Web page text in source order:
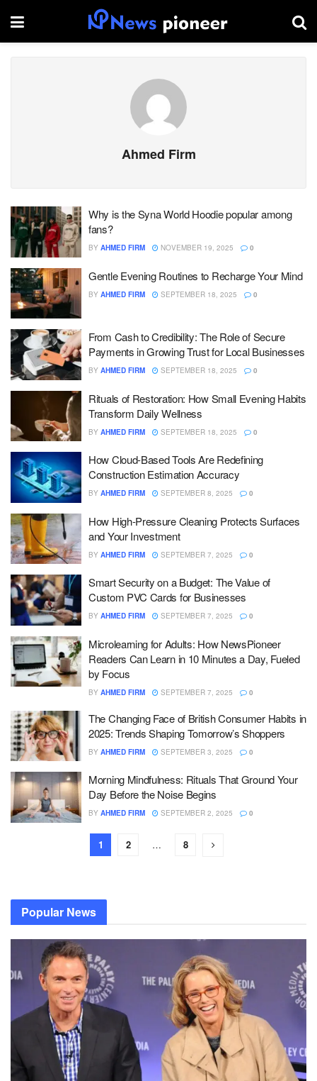
Ahmed Firm
Why is the Syna World Hoodie popular among
fans?
BY AHMED FIRM NOVEMBER 19, 2025 0
Gentle Evening Routines to Recharge Your Mind
BY AHMED FIRM SEPTEMBER 18, 2025 0
From Cash to Credibility: The Role of Secure
Payments in Growing Trust for Local Businesses
BY AHMED FIRM SEPTEMBER 18, 2025 0
Rituals of Restoration: How Small Evening Habits
Transform Daily Wellness
BY AHMED FIRM SEPTEMBER 18, 2025 0
How Cloud-Based Tools Are Redefining
Construction Estimation Accuracy
BY AHMED FIRM SEPTEMBER 8, 2025 0
How High-Pressure Cleaning Protects Surfaces
and Your Investment
BY AHMED FIRM SEPTEMBER 7, 2025 0
Smart Security on a Budget: The Value of
Custom PVC Cards for Businesses
BY AHMED FIRM SEPTEMBER 7, 2025 0
Microlearning for Adults: How NewsPioneer
Readers Can Learn in 10 Minutes a Day, Fueled
by Focus
BY AHMED FIRM SEPTEMBER 7, 2025 0
The Changing Face of British Consumer Habits in
2025: Trends Shaping Tomorrow’s Shoppers
BY AHMED FIRM SEPTEMBER 3, 2025 0
Morning Mindfulness: Rituals That Ground Your
Day Before the Noise Begins
BY AHMED FIRM SEPTEMBER 2, 2025 0
1 2 … 8
Popular News